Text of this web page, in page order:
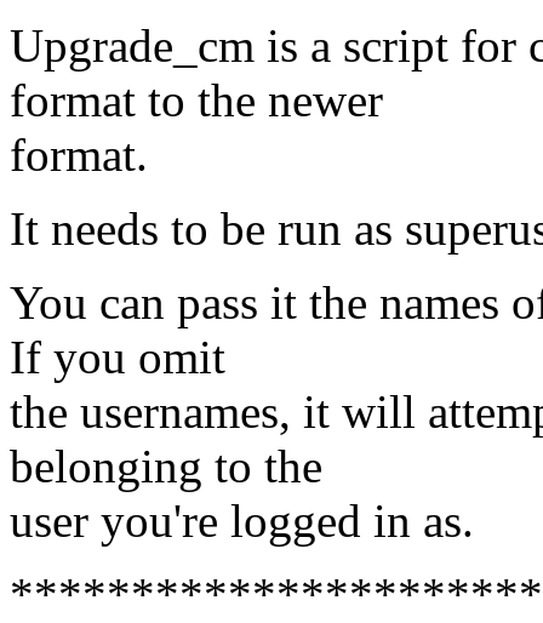
Upgrade_cm is a script for
format to the newer
format.
It needs to be run as
You can pass it the names
If you omit
the usernames, it will
belonging to the
user you're logged in as.